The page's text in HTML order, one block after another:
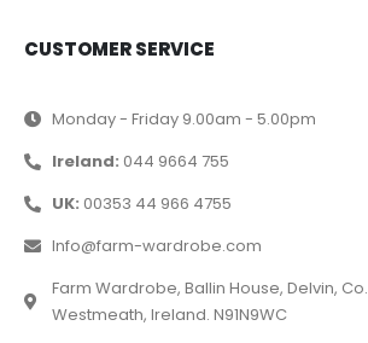
CUSTOMER SERVICE
Monday - Friday 9.00am - 5.00pm
Ireland: 044 9664 755
UK: 00353 44 966 4755
Info@farm-wardrobe.com
Farm Wardrobe, Ballin House, Delvin, Co.
Westmeath, Ireland. N91N9WC